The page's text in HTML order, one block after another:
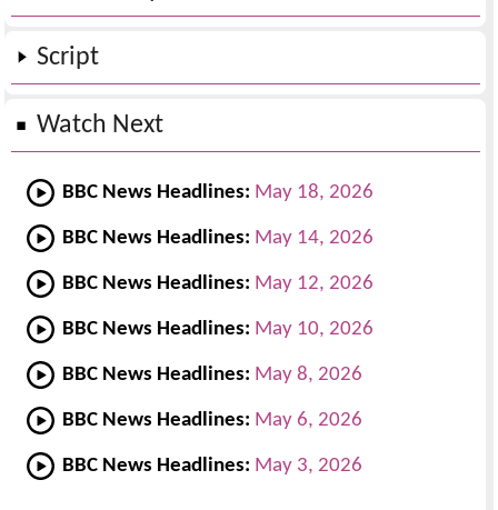
Script
Watch Next
BBC News Headlines: May 18, 2026
BBC News Headlines: May 14, 2026
BBC News Headlines: May 12, 2026
BBC News Headlines: May 10, 2026
BBC News Headlines: May 8, 2026
BBC News Headlines: May 6, 2026
BBC News Headlines: May 3, 2026